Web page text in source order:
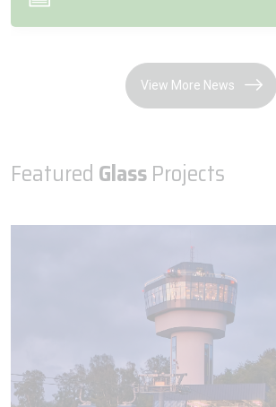
View More News
Featured GlassProjects